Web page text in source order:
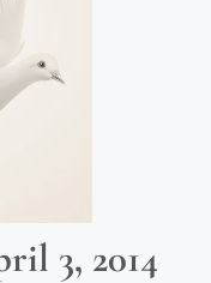
3, 2014